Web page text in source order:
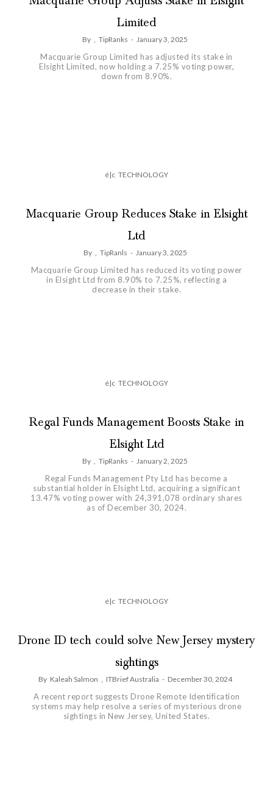
Limited
By , TipRanks - January 3, 2025
Macquarie Group Limited has adjusted its stake in
Elsight Limited, now holding a 7.25% voting power,
down from 8.90%.
é|c TECHNOLOGY
Macquarie Group Reduces Stake in Elsight
Ltd
By , TipRanls - January 3, 2025
Macquarie Group Limited has reduced its voting power
in Elsight Ltd from 8.90% to 7.25%, reflecting a
decrease in their stake.
é|c TECHNOLOGY
Regal Funds Management Boosts Stake in
Elsight Ltd
By , TipRanks - January 2, 2025
Regal Funds Management Pty Ltd has become a
substantial holder in Elsight Ltd, acquiring a significant
13.47% voting power with 24,391,078 ordinary shares
as of December 30, 2024.
é|c TECHNOLOGY
Drone ID tech could solve New Jersey mystery
sightings
By Kaleah Salmon , ITBrief Australia - December 30, 2024
A recent report suggests Drone Remote Identification
systems may help resolve a series of mysterious drone
sightings in New Jersey, United States.